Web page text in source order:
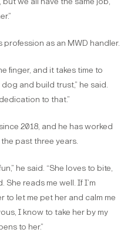
as an MWD handler.
finger, and it takes time to
and build trust,” he said.
to that.”
2018, and he has worked
past three years.
he said. “She loves to bite,
She reads me well. If I’m
to let me pet her and calm me
I know to take her by my
to her.”